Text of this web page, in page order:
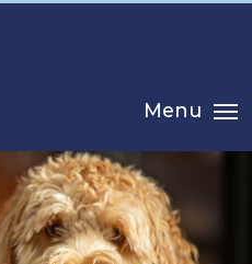
Menu